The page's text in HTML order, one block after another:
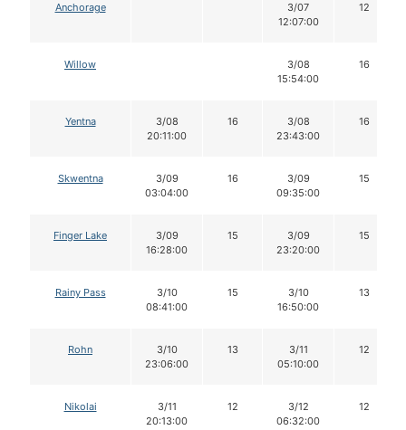
Anchorage
3/07
12:07:00
12
Willow
3/08
15:54:00
16
Yentna
3/08
20:11:00
16
3/08
23:43:00
16
Skwentna
3/09
03:04:00
16
3/09
09:35:00
15
Finger Lake
3/09
16:28:00
15
3/09
23:20:00
15
Rainy Pass
3/10
08:41:00
15
3/10
16:50:00
13
Rohn
3/10
23:06:00
13
3/11
05:10:00
12
Nikolai
3/11
20:13:00
12
3/12
06:32:00
12